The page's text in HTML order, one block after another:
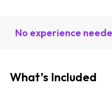
No experience
What’s Included